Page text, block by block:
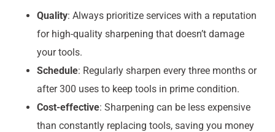
Quality: Always prioritize services with a reputation
for high-quality sharpening that doesn’t damage
your tools.
Schedule: Regularly sharpen every three months or
after 300 uses to keep tools in prime condition.
Cost-effective: Sharpening can be less expensive
than constantly replacing tools, saving you money